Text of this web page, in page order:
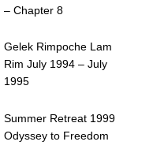
– Chapter 8
Gelek Rimpoche Lam
Rim July 1994 – July
1995
Summer Retreat 1999
Odyssey to Freedom